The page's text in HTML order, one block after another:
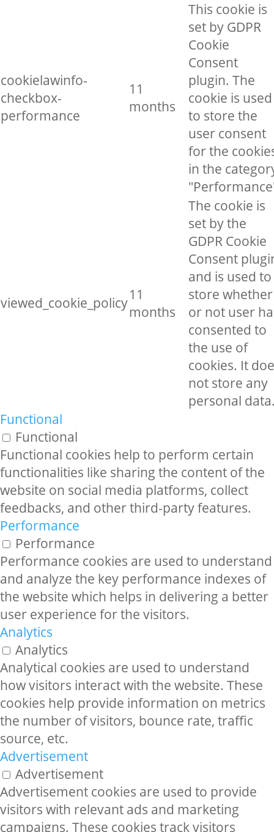
cookielawinfo-
checkbox-
performance
11
months
This cookie is
set by GDPR
Cookie
Consent
plugin. The
cookie is used
to store the
user consent
for the
in the
viewed_cookie_policy11
months
The cookie is
set by the
GDPR Cookie
Consent
and is used to
store whether
or not user
consented to
the use of
cookies. It
not store any
personal
Functional
Functional
Functional cookies help to perform certain
functionalities like sharing the content of the
website on social media platforms, collect
feedbacks, and other third-party features.
Performance
Performance
Performance cookies are used to understand
and analyze the key performance indexes of
the website which helps in delivering a better
user experience for the visitors.
Analytics
Analytics
Analytical cookies are used to understand
how visitors interact with the website. These
cookies help provide information on metrics
the number of visitors, bounce rate, traffic
source, etc.
Advertisement
Advertisement
Advertisement cookies are used to provide
visitors with relevant ads and marketing
campaigns. These cookies track visitors